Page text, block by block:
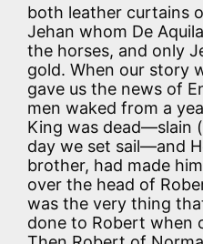
both leather curtains
Jehan whom De
the horses, and only
gold. When our story
gave us the news of
men waked from a
King was dead—slain
day we set sail—and
brother, had made
over the head of
was the very thing
done to Robert when